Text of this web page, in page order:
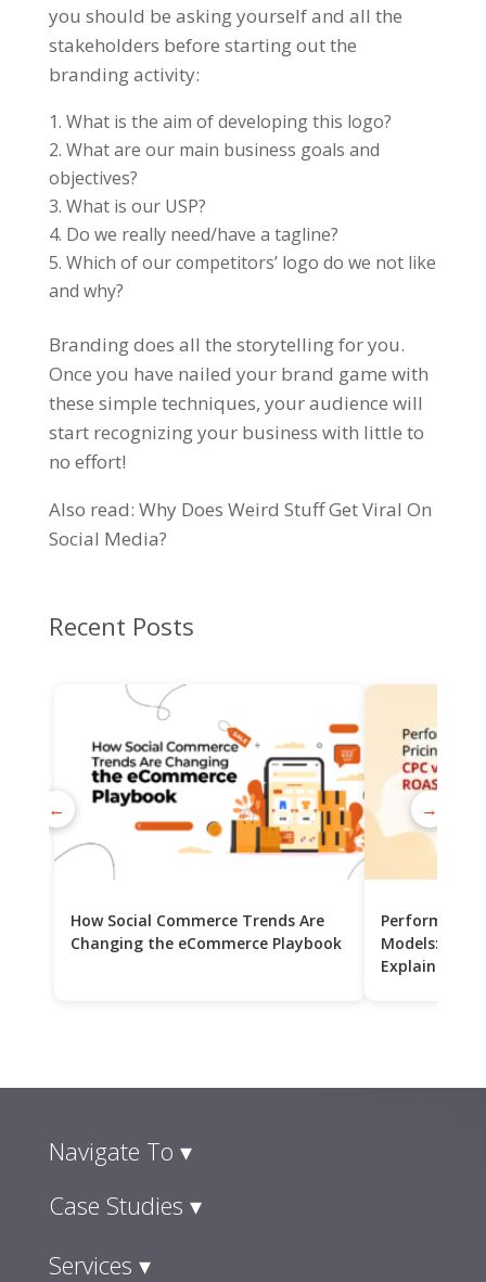
you should be asking yourself and all the
stakeholders before starting out the
branding activity:
What is the aim of developing this logo?
What are our main business goals and
objectives?
What is our USP?
Do we really need/have a tagline?
Which of our competitors’ logo do we not like
and why?
Branding does all the storytelling for you.
Once you have nailed your brand game with
these simple techniques, your audience will
start recognizing your business with little to
no effort!
Also read: Why Does Weird Stuff Get Viral On
Social Media?
Recent Posts
How Social Commerce Trends Are
Changing the eCommerce Playbook
Performance
Models: CPC
Explained
← →
Navigate To ▾
Case Studies ▾
Services ▾